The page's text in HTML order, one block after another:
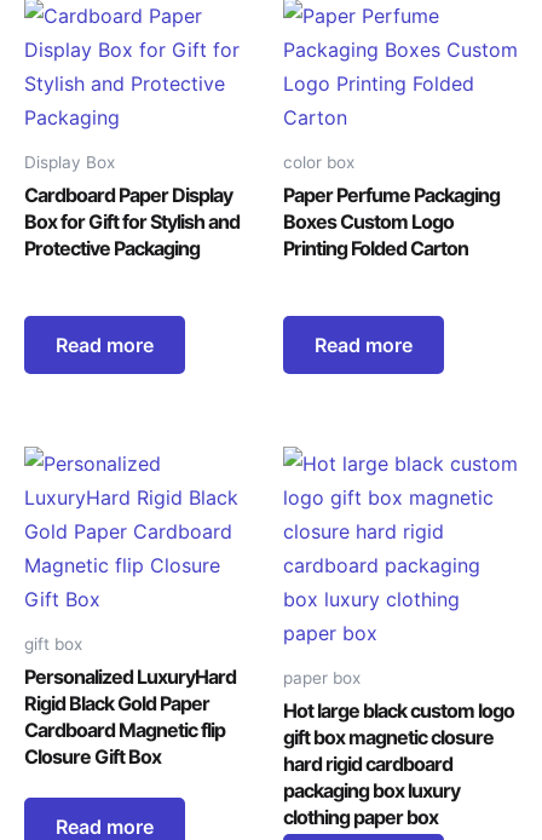
Display Box
Cardboard Paper Display
Box for Gift for Stylish and
Protective Packaging
Read more
color box
Paper Perfume Packaging
Boxes Custom Logo
Printing Folded Carton
Read more
gift box
Personalized LuxuryHard
Rigid Black Gold Paper
Cardboard Magnetic flip
Closure Gift Box
Read more
paper box
Hot large black custom logo
gift box magnetic closure
hard rigid cardboard
packaging box luxury
clothing paper box